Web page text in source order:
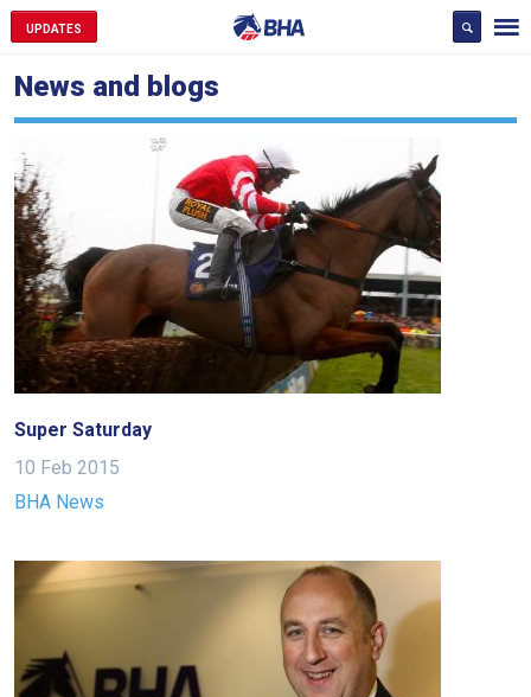
UPDATES
News and blogs
Super Saturday
10 Feb 2015
BHA News